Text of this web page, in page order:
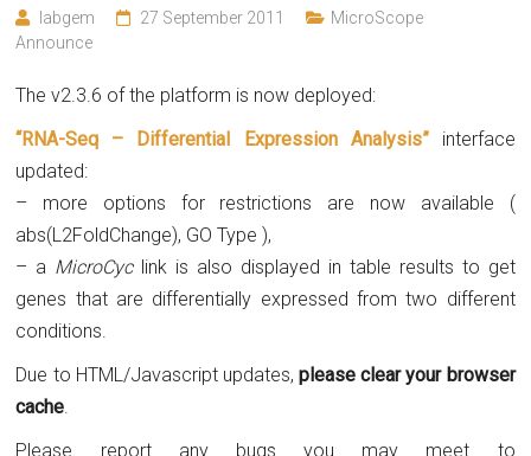
labgem 27 September 2011
MicroScope
Announce
The v2.3.6 of the platform is now deployed:
“RNA-Seq – Differential Expression Analysis”interface
updated:
– more options for restrictions are now available (
abs(L2FoldChange), GO Type ),
– a MicroCyclink is also displayed in table results to get
genes that are differentially expressed from two different
conditions.
Due to HTML/Javascript updates,please clear your browser
cache.
Please report any bugs you may meet to